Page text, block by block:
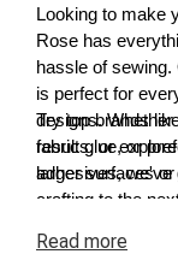
Looking to make
Rose has
hassle of
is perfect for
designs.
fabric glue, or
adhesives,
Try top brands
results, or
larger surfaces
crafting to the
Read more